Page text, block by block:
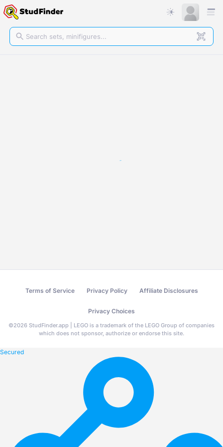
Terms of Service Privacy Policy Affiliate Disclosures
Privacy Choices
©2026 StudFinder.app | LEGO is a trademark of the LEGO Group of companies
which does not sponsor, authorize or endorse this site.
Secured